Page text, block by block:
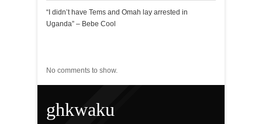
“I didn’t have Tems and Omah lay arrested in
Uganda” – Bebe Cool
No comments to show.
ghkwaku